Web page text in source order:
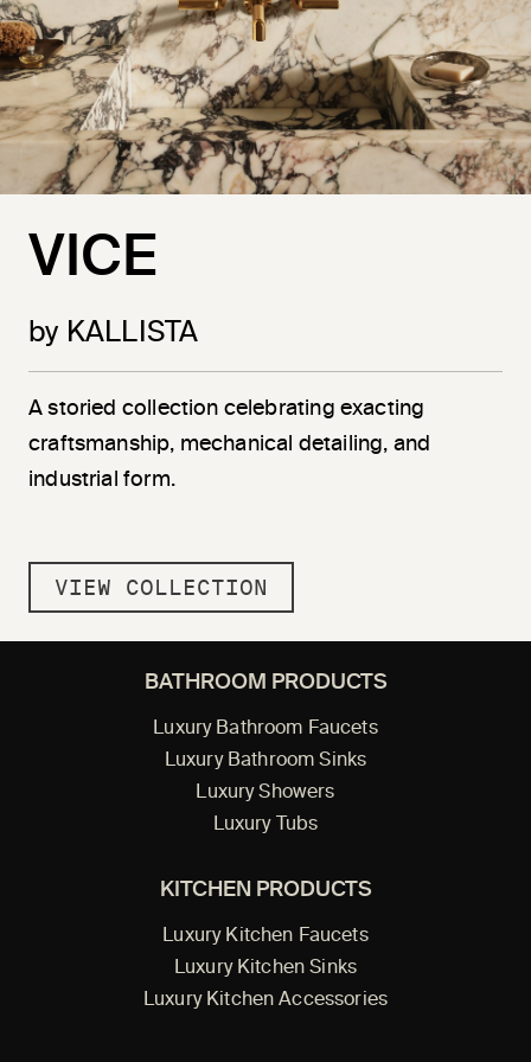
VICE
by KALLISTA
A storied collection celebrating exacting
craftsmanship, mechanical detailing, and
industrial form.
VIEW COLLECTION
BATHROOM PRODUCTS
Luxury Bathroom Faucets
Luxury Bathroom Sinks
Luxury Showers
Luxury Tubs
KITCHEN PRODUCTS
Luxury Kitchen Faucets
Luxury Kitchen Sinks
Luxury Kitchen Accessories